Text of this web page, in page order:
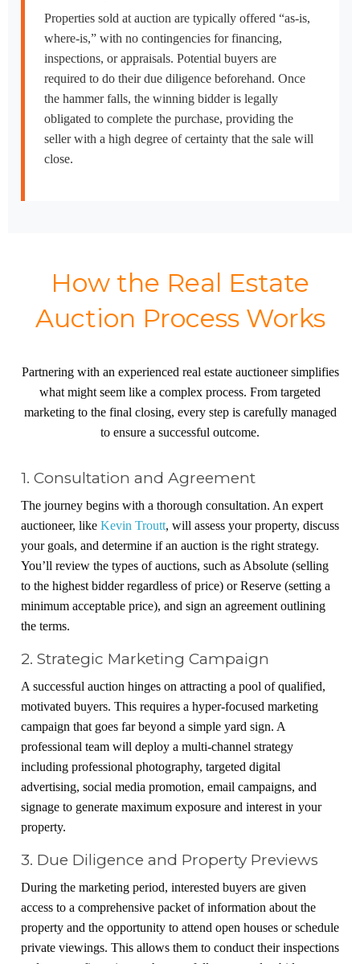
Properties sold at auction are typically offered “as-is,
where-is,” with no contingencies for financing,
inspections, or appraisals. Potential buyers are
required to do their due diligence beforehand. Once
the hammer falls, the winning bidder is legally
obligated to complete the purchase, providing the
seller with a high degree of certainty that the sale will
close.
How the Real Estate
Auction Process Works
Partnering with an experienced real estate auctioneer simplifies
what might seem like a complex process. From targeted
marketing to the final closing, every step is carefully managed
to ensure a successful outcome.
1. Consultation and Agreement
The journey begins with a thorough consultation. An expert
auctioneer, like Kevin Troutt, will assess your property, discuss
your goals, and determine if an auction is the right strategy.
You’ll review the types of auctions, such as Absolute (selling
to the highest bidder regardless of price) or Reserve (setting a
minimum acceptable price), and sign an agreement outlining
the terms.
2. Strategic Marketing Campaign
A successful auction hinges on attracting a pool of qualified,
motivated buyers. This requires a hyper-focused marketing
campaign that goes far beyond a simple yard sign. A
professional team will deploy a multi-channel strategy
including professional photography, targeted digital
advertising, social media promotion, email campaigns, and
signage to generate maximum exposure and interest in your
property.
3. Due Diligence and Property Previews
During the marketing period, interested buyers are given
access to a comprehensive packet of information about the
property and the opportunity to attend open houses or schedule
private viewings. This allows them to conduct their inspections